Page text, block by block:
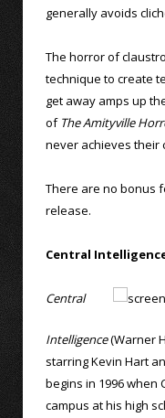
generally avoids
The horror of
technique to create
get away amps up
of The Amityville
never achieves their
There are no bonus
release.
Central
Central
Intelligence(Warner
starring Kevin Hart
begins in 1996 when
campus at his high